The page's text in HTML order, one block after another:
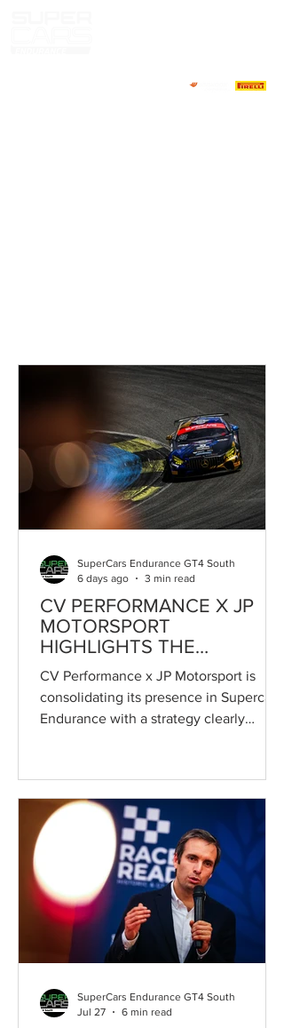
CV PERFORMANCE X JP
MOTORSPORT
HIGHLIGHTS THE
STRENGTHS OF
SUPERCARS ENDURANCE
CV Performance x JP Motorsport is
consolidating its presence in Supercars
Endurance with a strategy clearly
stone towards careers in GT4 and,
ultimately, GT3. The German outfit
currently competes with a Mercedes-
AMG GT4 entrusted to Himar Acosta
and Kyam Potez in the GT4 Pro-Bronze
division, with the project set to be
strengthened in upcoming rounds by
the arrival of a second car for Gustav
Berglund.
SuperCars Endurance GT4 South
6 days ago
3 min read
SuperCars Endurance GT4 South
Jul 27
6 min read